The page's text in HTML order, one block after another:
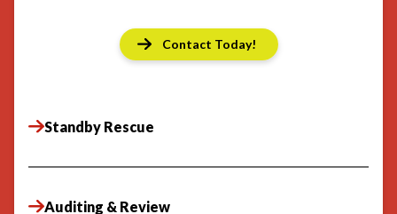
Contact Today!
Standby Rescue
Auditing & Review